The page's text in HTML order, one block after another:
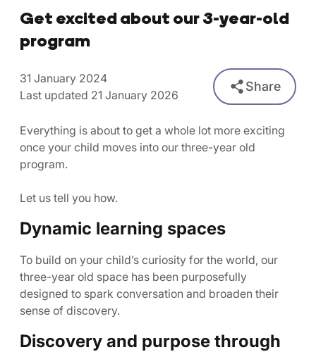
Get excited about our 3-year-old
program
31 January 2024
Last updated 21 January 2026
Share
Everything is about to get a whole lot more exciting
once your child moves into our three-year old
program.
Let us tell you how.
Dynamic learning spaces
To build on your child’s curiosity for the world, our
three-year old space has been purposefully
designed to spark conversation and broaden their
sense of discovery.
Discovery and purpose through